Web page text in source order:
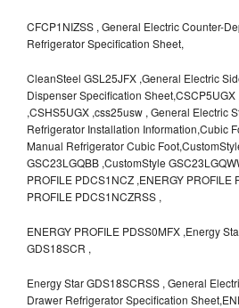
CFCP1NIZSS , General Electric Counter-
Refrigerator Specification Sheet,
CleanSteel GSL25JFX ,General Electric
Dispenser Specification Sheet,CSCP5UGX
,CSHS5UGX ,css25usw , General Electric
Refrigerator Installation Information,Cubic
Manual Refrigerator Cubic
GSC23LGQBB ,CustomStyle
PROFILE PDCS1NCZ ,ENERGY PROFILE
PROFILE PDCS1NCZRSS ,
ENERGY PROFILE PDSS0MFX ,Energy
GDS18SCR ,
Energy Star GDS18SCRSS , General
Drawer Refrigerator Specification